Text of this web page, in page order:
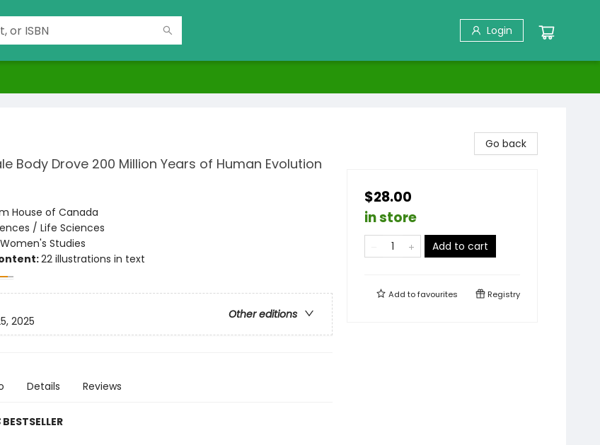
Login
Body Drove 200 Million Years of Human Evolution
House of Canada
/ Life Sciences
Women's Studies
22 illustrations in text
Other editions
2025
Details Reviews
BESTSELLER
Go back
$28.00
in store
Add to cart
Add tofavourites Registry